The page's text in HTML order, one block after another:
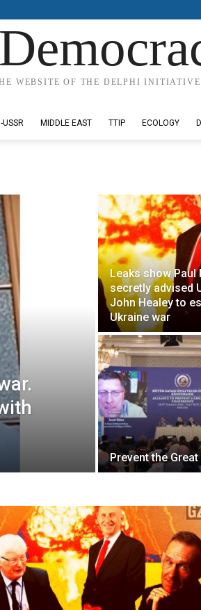
WEBSITE OF THE DELPHI INITIATIVE
USSR MIDDLE EAST TTIP ECOLOGY
Leaks show Paul
secretly advised
John Healey to
Ukraine war
Prevent the Great